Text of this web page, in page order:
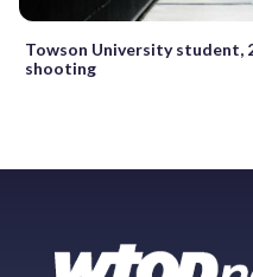
Towson University student,
shooting